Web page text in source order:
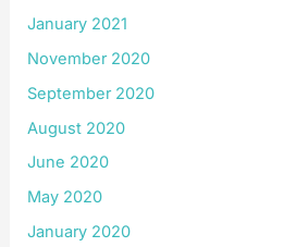
January 2021
November 2020
September 2020
August 2020
June 2020
May 2020
January 2020